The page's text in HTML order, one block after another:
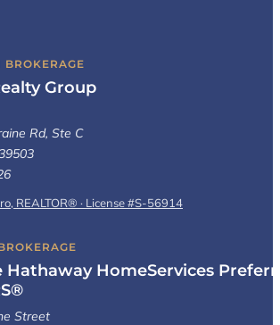
Group
Rd, Ste C
REALTOR® · License #S-56914
Hathaway HomeServices
Street